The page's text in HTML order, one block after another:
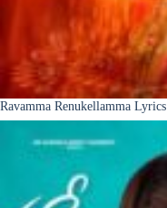
Ravamma Renukellamma Lyrics